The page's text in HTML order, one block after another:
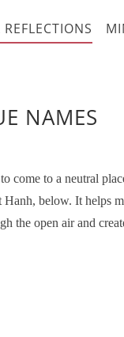
NAMES
come to a neutral
below. It helps
the open air and